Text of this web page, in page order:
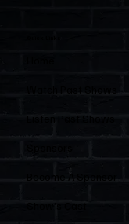
Listen Past Shows
Become A Sponsor
Show’s Cast